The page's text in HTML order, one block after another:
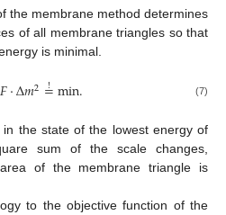
the membrane method determines
of all membrane triangles so that
is minimal.
𝐹⋅Δ𝑚2=
! min. (7)
the state of the lowest energy of
sum of the scale changes,
of the membrane triangle is
to the objective function of the